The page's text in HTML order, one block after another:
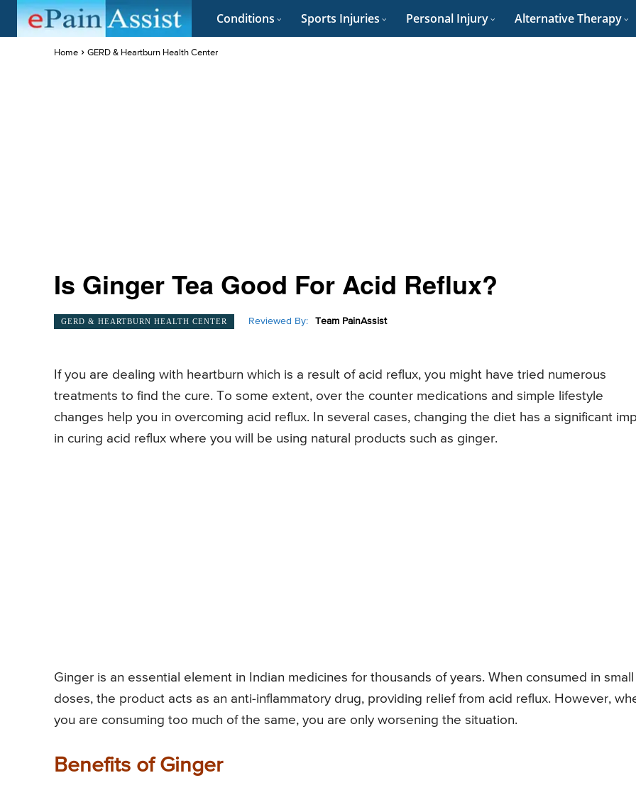
Conditions Sports Injuries Personal Injury Alternative Therapy
Home GERD & Heartburn Health Center
Is Ginger Tea Good For Acid Reflux?
GERD & HEARTBURN HEALTH CENTER Reviewed By: Team PainAssist
If you are dealing with heartburn which is a result of acid reflux, you might have tried numerous
treatments to find the cure. To some extent, over the counter medications and simple lifestyle
changes help you in overcoming acid reflux. In several cases, changing the diet has a significant
in curing acid reflux where you will be using natural products such as ginger.
Ginger is an essential element in Indian medicines for thousands of years. When consumed in small
doses, the product acts as an anti-inflammatory drug, providing relief from acid reflux. However,
you are consuming too much of the same, you are only worsening the situation.
Benefits of Ginger